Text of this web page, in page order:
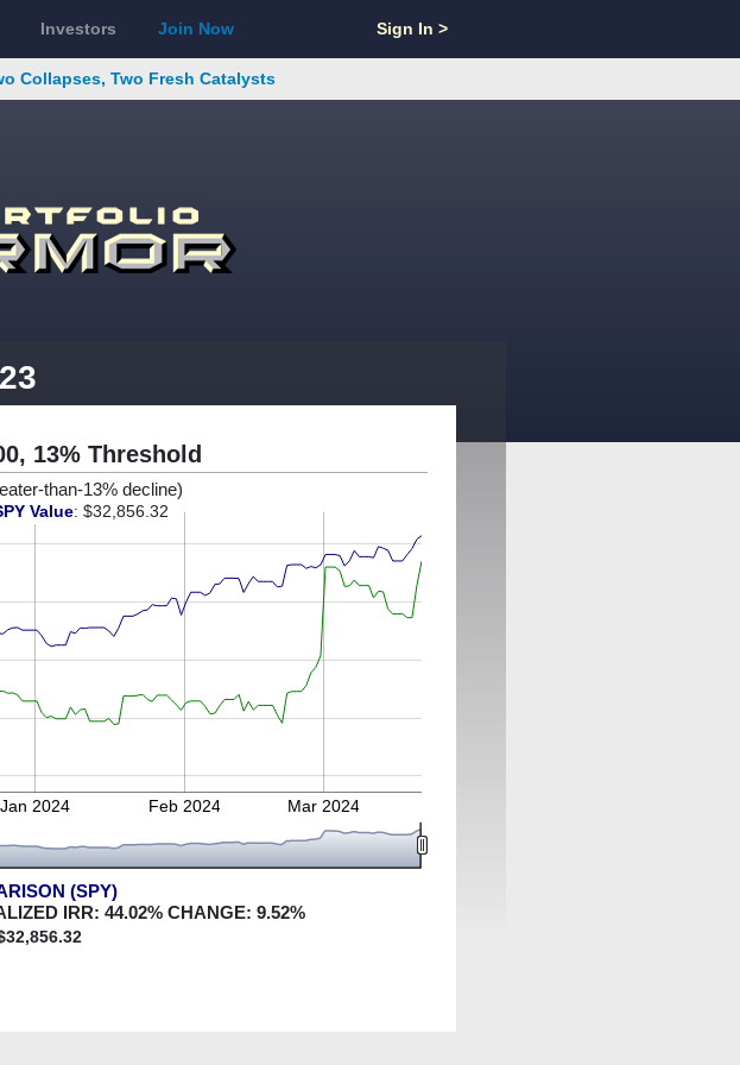
Investors Join Now Sign In >
Collapses, Two Fresh Catalysts
13% Threshold
than-13% decline)
Jan 2024 Feb 2024 Mar 2024
Value: $32,856.32
(SPY)
IRR: 44.02% CHANGE: 9.52%
32,856.32